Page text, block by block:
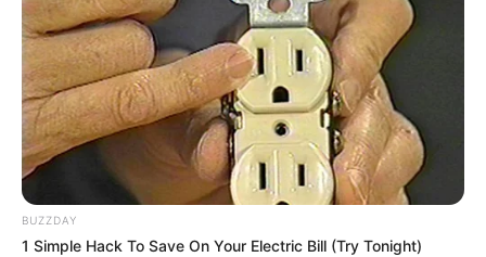
BUZZDAY
1 Simple Hack To Save On Your Electric Bill (Try Tonight)